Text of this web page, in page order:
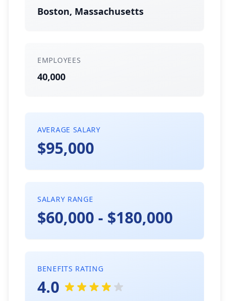
Boston, Massachusetts
EMPLOYEES
40,000
AVERAGE SALARY
$95,000
SALARY RANGE
$60,000 - $180,000
BENEFITS RATING
4.0